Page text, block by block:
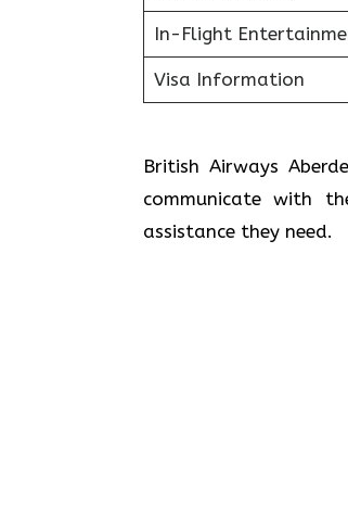
In-Flight
Visa Information
British Airways
communicate with
assistance they need.